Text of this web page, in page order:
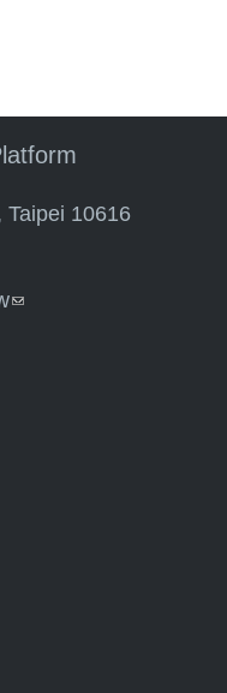
Taipei 10616
(link sends e-mail)